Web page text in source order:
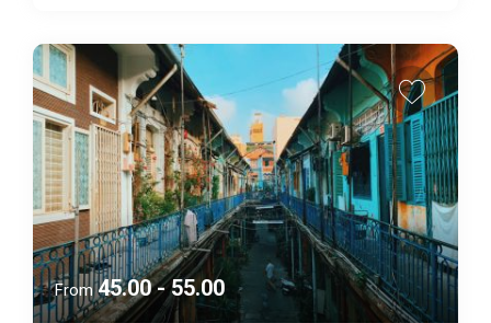
From45.00 - 55.00